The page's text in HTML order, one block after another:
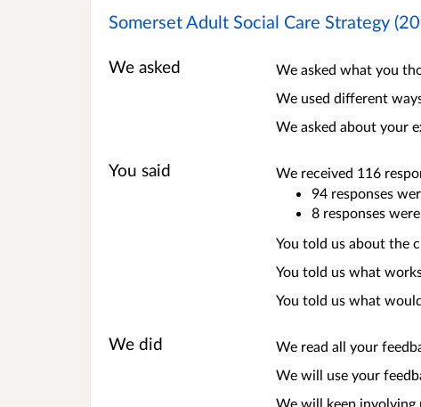
Somerset Adult Social Care Strategy
We asked
We asked what you
We used different
We asked about your
You said
We received 116
94 responses
8 responses
You told us about the
You told us what
You told us what
We did
We read all your
We will use your
We will keep involving